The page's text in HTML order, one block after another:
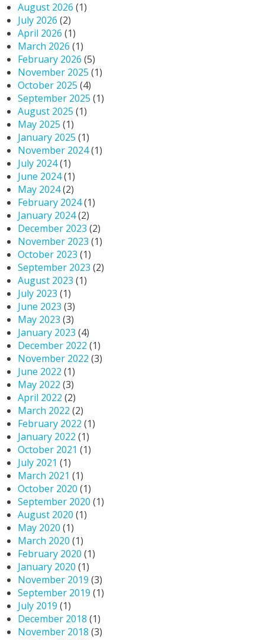
August 2026 (1)
July 2026 (2)
April 2026 (1)
March 2026 (1)
February 2026 (5)
November 2025 (1)
October 2025 (4)
September 2025 (1)
August 2025 (1)
May 2025 (1)
January 2025 (1)
November 2024(1)
July 2024(1)
June 2024(1)
May 2024(2)
February 2024(1)
January 2024(2)
December 2023 (2)
November 2023 (1)
October 2023 (1)
September 2023 (2)
August 2023 (1)
July 2023 (1)
June 2023 (3)
May 2023 (3)
January 2023 (4)
December 2022 (1)
November 2022 (3)
June 2022 (1)
May 2022 (3)
April 2022 (2)
March 2022 (2)
February 2022 (1)
January 2022 (1)
October 2021 (1)
July 2021 (1)
March 2021 (1)
October 2020 (1)
September 2020 (1)
August 2020 (1)
May 2020 (1)
March 2020 (1)
February 2020 (1)
January 2020 (1)
November 2019 (3)
September 2019 (1)
July 2019 (1)
December 2018 (1)
November 2018 (3)